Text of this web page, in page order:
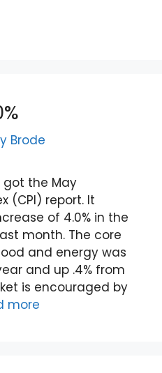
Brode
got the May
(CPI) report. It
of 4.0% in the
month. The core
and energy was
and up .4% from
is encouraged by
more